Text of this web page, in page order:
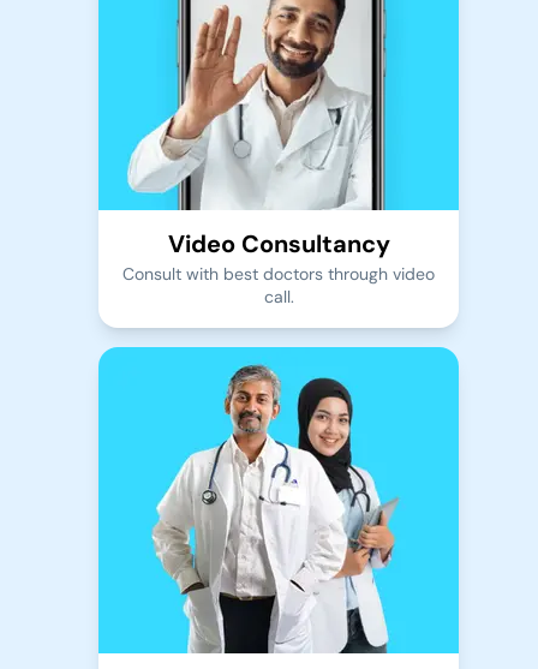
Video Consultancy
Consult with best doctors through video
call.